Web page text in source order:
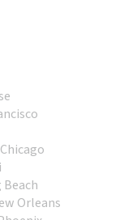
Orleans